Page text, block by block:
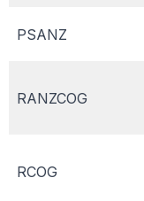
PSANZ
RANZCOG
RCOG